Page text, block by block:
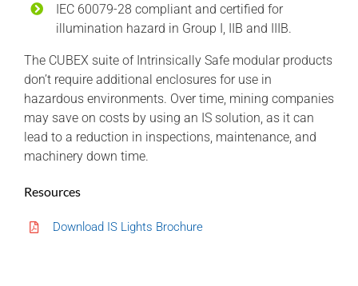
IEC 60079-28 compliant and certified for
illumination hazard in Group I, IIB and IIIB.
The CUBEX suite of Intrinsically Safe modular products
don’t require additional enclosures for use in
hazardous environments. Over time, mining companies
may save on costs by using an IS solution, as it can
lead to a reduction in inspections, maintenance, and
machinery down time.
Resources
Download IS Lights Brochure